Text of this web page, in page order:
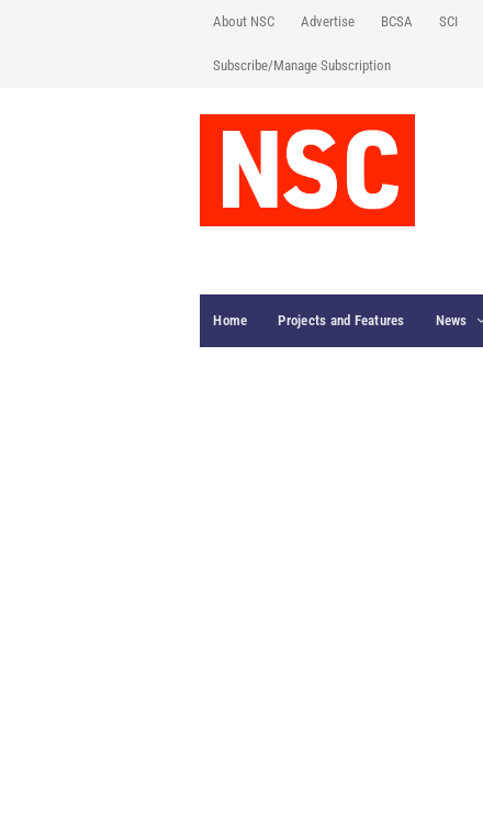
About NSC Advertise BCSA SCI
Subscribe/Manage Subscription
Home Projects and Features News